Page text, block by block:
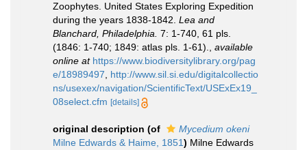
Zoophytes. United States Exploring Expedition
during the years 1838-1842. Lea and
Blanchard, Philadelphia. 7: 1-740, 61 pls.
(1846: 1-740; 1849: atlas pls. 1-61).
available
online at https://www.biodiversitylibrary.org/pag
e/18989497
http://www.sil.si.edu/digitalcollectio
ns/usexex/navigation/ScientificText/USExEx19_
08select.cfm [details]
original description (of
Mycedium okeni
Milne Edwards & Haime, 1851) Milne Edwards